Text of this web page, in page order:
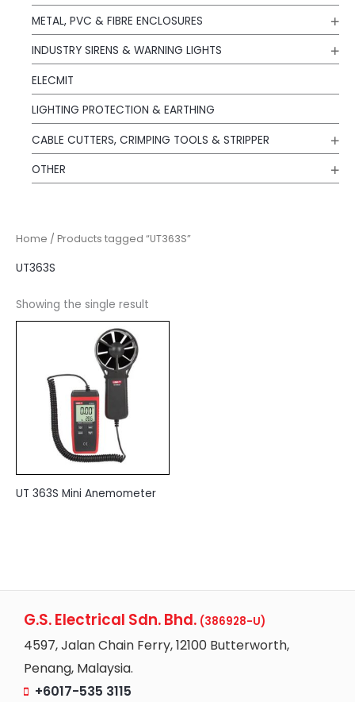
METAL, PVC & FIBRE ENCLOSURES
INDUSTRY SIRENS & WARNING LIGHTS
ELECMIT
LIGHTING PROTECTION & EARTHING
CABLE CUTTERS, CRIMPING TOOLS & STRIPPER
OTHER
Home / Products tagged “UT363S”
UT363S
Showing the single result
UT 363S Mini Anemometer
G.S. Electrical Sdn. Bhd. (386928-U)
4597, Jalan Chain Ferry, 12100 Butterworth,
Penang, Malaysia.
+6017-535 3115